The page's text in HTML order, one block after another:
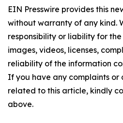
EIN Presswire provides this
without warranty of any kind.
responsibility or liability for
images, videos, licenses,
reliability of the information
If you have any complaints or
related to this article, kindly
above.